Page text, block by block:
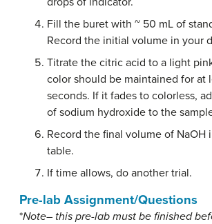
Fill the buret with ~ 50 mL of
Record the initial volume in your
Titrate the citric acid to a light
color should be maintained for at
seconds. If it fades to colorless,
of sodium hydroxide to the
Record the final volume of NaOH
table.
If time allows, do another trial.
Pre-lab Assignment/Questions
*Note– this pre-lab must be finished